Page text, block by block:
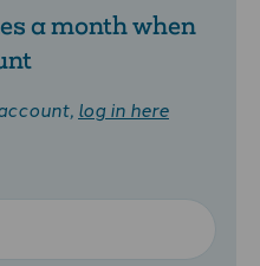
a month when
log in here